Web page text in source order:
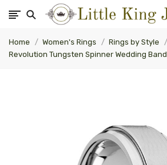
Little
King
Home Women's Rings Rings by Style
Revolution Tungsten Spinner Wedding Band